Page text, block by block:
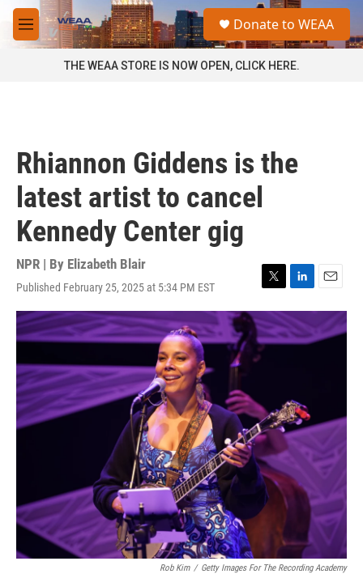
Skip to main content
M
e
a
Donate to WEAA
THE WEAA STORE IS NOW OPEN, CLICK HERE.
Rhiannon Giddens is the
latest artist to cancel
Kennedy Center gig
NPR | By Elizabeth Blair
Published February 25, 2025 at 5:34 PM EST
T
w
i
t
t
L
i
n
k
n
E
m
i
Rob Kim / Getty Images For The Recording Academy